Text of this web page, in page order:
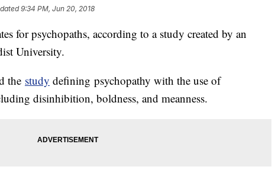
9:34 PM, Jun 20, 2018
for psychopaths, according to a study created by an
University.
the study defining psychopathy with the use of
disinhibition, boldness, and meanness.